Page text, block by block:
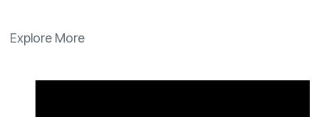
Explore More